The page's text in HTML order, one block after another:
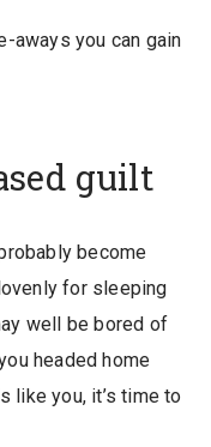
aways you can gain
guilt
become
for sleeping
well be bored of
headed home
like you, it’s time to